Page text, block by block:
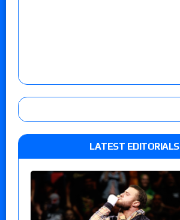
LATEST EDITORIALS